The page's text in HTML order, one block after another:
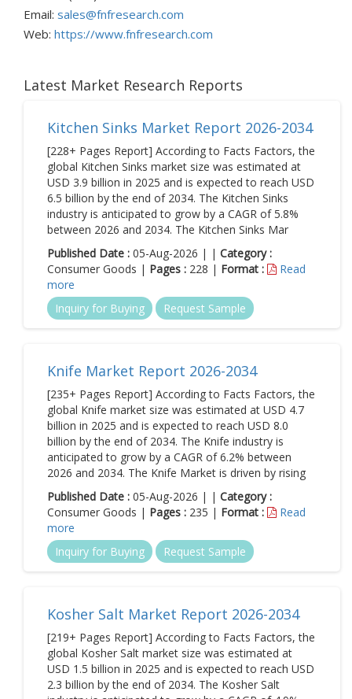
Email: sales@fnfresearch.com
Web: https://www.fnfresearch.com
Latest Market Research Reports
Kitchen Sinks Market Report 2026-2034
[228+ Pages Report] According to Facts Factors, the
global Kitchen Sinks market size was estimated at
USD 3.9 billion in 2025 and is expected to reach USD
6.5 billion by the end of 2034. The Kitchen Sinks
industry is anticipated to grow by a CAGR of 5.8%
between 2026 and 2034. The Kitchen Sinks Mar
Published Date : 05-Aug-2026 | | Category :
Consumer Goods | Pages : 228 | Format :
Read
more
Inquiry for Buying
Request Sample
Knife Market Report 2026-2034
[235+ Pages Report] According to Facts Factors, the
global Knife market size was estimated at USD 4.7
billion in 2025 and is expected to reach USD 8.0
billion by the end of 2034. The Knife industry is
anticipated to grow by a CAGR of 6.2% between
2026 and 2034. The Knife Market is driven by rising
Published Date : 05-Aug-2026 | | Category :
Consumer Goods | Pages : 235 | Format :
Read
more
Inquiry for Buying
Request Sample
Kosher Salt Market Report 2026-2034
[219+ Pages Report] According to Facts Factors, the
global Kosher Salt market size was estimated at
USD 1.5 billion in 2025 and is expected to reach USD
2.3 billion by the end of 2034. The Kosher Salt